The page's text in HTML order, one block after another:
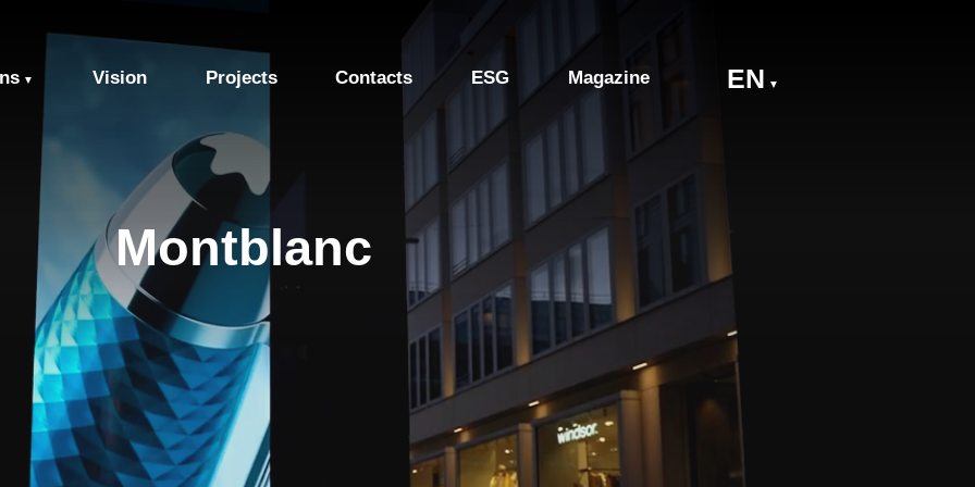
▼ Vision Projects Contacts ESG Magazine EN ▼
Montblanc